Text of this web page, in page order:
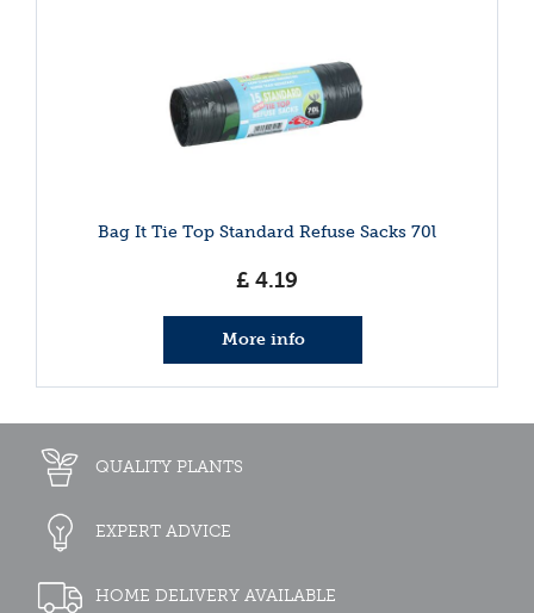
Bag It Tie Top Standard Refuse Sacks 70l
£ 4.19
More info
QUALITY PLANTS
EXPERT ADVICE
HOME DELIVERY AVAILABLE